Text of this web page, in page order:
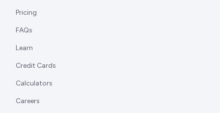
Pricing
FAQs
Learn
Credit Cards
Calculators
Careers